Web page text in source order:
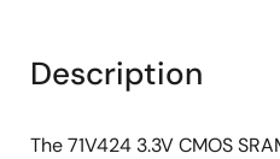
Description
The 71V424 3.3V CMOS